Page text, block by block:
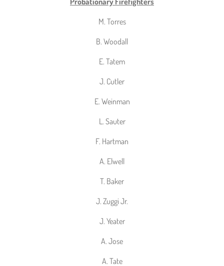
M. Torres
B. Woodall
E. Tatem
J. Cutler
E. Weinman
L. Sauter
F. Hartman
A. Elwell
T. Baker
J. Zuggi Jr.
J. Yeater
A. Jose
A. Tate